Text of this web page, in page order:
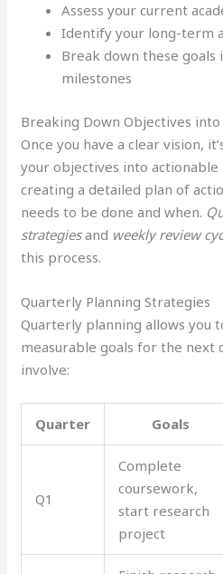
Assess your current
Identify your long-term
Break down these goals
milestones
Breaking Down Objectives
Once you have a clear vision,
your objectives into actionable
creating a detailed plan of
needs to be done and when.
strategiesand weekly review
this process.
Quarterly Planning Strategies
Quarterly planning allows you
measurable goals for the next
involve:
Quarter Goals
Q1
Complete
coursework,
start research
project